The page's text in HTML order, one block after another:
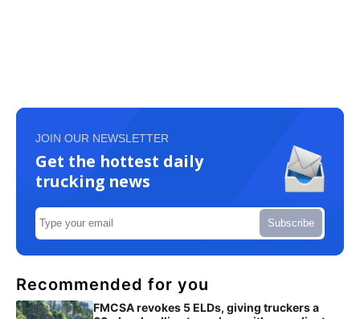
JOIN OUR NEWSLETTER
Get the hottest daily
trucking news